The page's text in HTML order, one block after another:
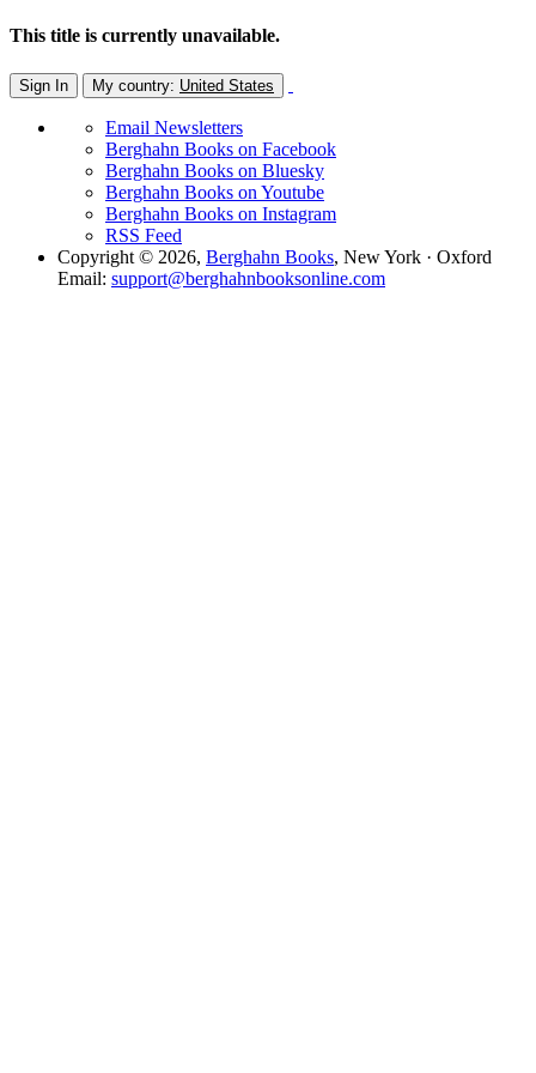
This title is currently unavailable.
Sign In My country: United States
Email Newsletters
Berghahn Books on Facebook
Berghahn Books on Bluesky
Berghahn Books on Youtube
Berghahn Books on Instagram
RSS Feed
Copyright © 2026, Berghahn Books, New York · Oxford
Email: support@berghahnbooksonline.com